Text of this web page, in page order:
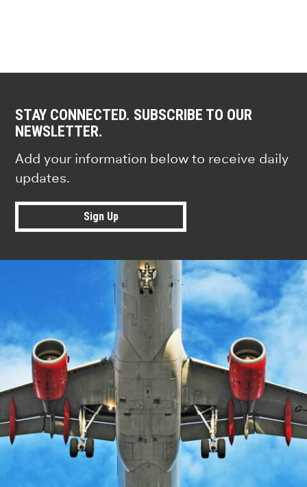
STAY CONNECTED. SUBSCRIBE TO OUR
NEWSLETTER.
Add your information below to receive daily
updates.
Sign Up